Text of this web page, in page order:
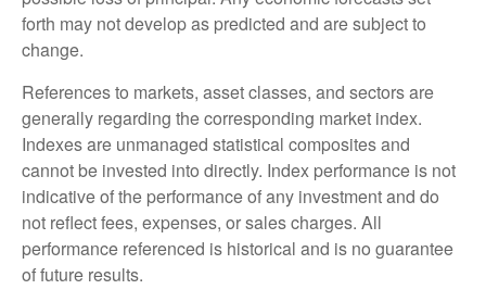
forth may not develop as predicted and are subject to
change.
References to markets, asset classes, and sectors are
generally regarding the corresponding market index.
Indexes are unmanaged statistical composites and
cannot be invested into directly. Index performance is not
indicative of the performance of any investment and do
not reflect fees, expenses, or sales charges. All
performance referenced is historical and is no guarantee
of future results.